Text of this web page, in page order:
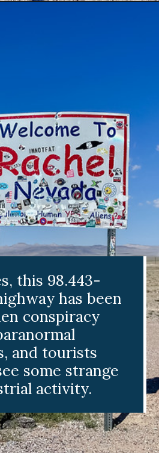
this 98.443-
has been
conspiracy
and tourists
some strange
activity.